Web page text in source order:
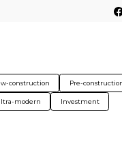
construction Pre-
modern Investment